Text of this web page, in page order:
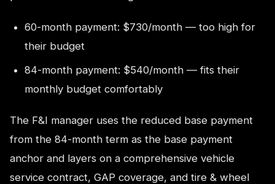
60-month payment: $730/month — too high for
their budget
84-month payment: $540/month — fits their
monthly budget comfortably
The F&I manager uses the reduced base payment
from the 84-month term as the base payment
anchor and layers on a comprehensive vehicle
service contract, GAP coverage, and tire & wheel